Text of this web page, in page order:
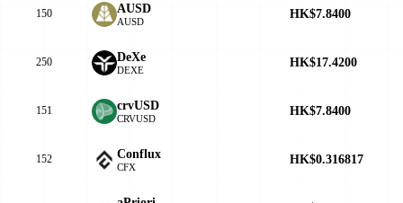
150 AUSD
AUSD
HK$7.8400
250 DeXe
DEXE
HK$17.4200
151 crvUSD
CRVUSD
HK$7.8400
152 Conflux
CFX
HK$0.316817